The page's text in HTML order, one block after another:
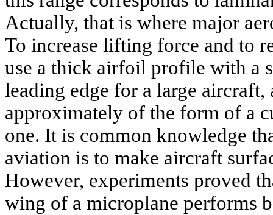
Actually, that is where major
To increase lifting force and to
use a thick airfoil profile with a
leading edge for a large
approximately of the form of a
one. It is common knowledge
aviation is to make aircraft
However, experiments proved
wing of a microplane performs